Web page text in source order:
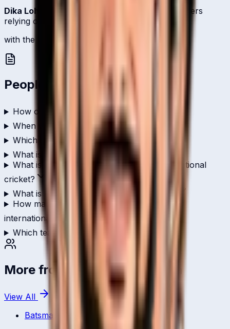
Dika Lohia
is one of Papua New Guinea
's bowlers
relying on right-arm off-break.
with the ball, 2 international scalps.
People Also Ask
How old is Dika Lohia?
When was Dika Lohia born?
Which country does Dika Lohia play for?
What is Dika Lohia's role in cricket?
What is Dika Lohia's highest score in international
cricket?
What is Dika Lohia's ODI batting average?
How many wickets has Dika Lohia taken in
international cricket?
Which teams has Dika Lohia played for?
More from Papua New Guinea
View All
Batsman